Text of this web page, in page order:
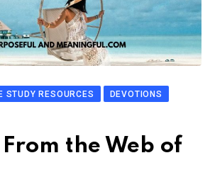
STUDY RESOURCES
DEVOTIONS
From the Web of